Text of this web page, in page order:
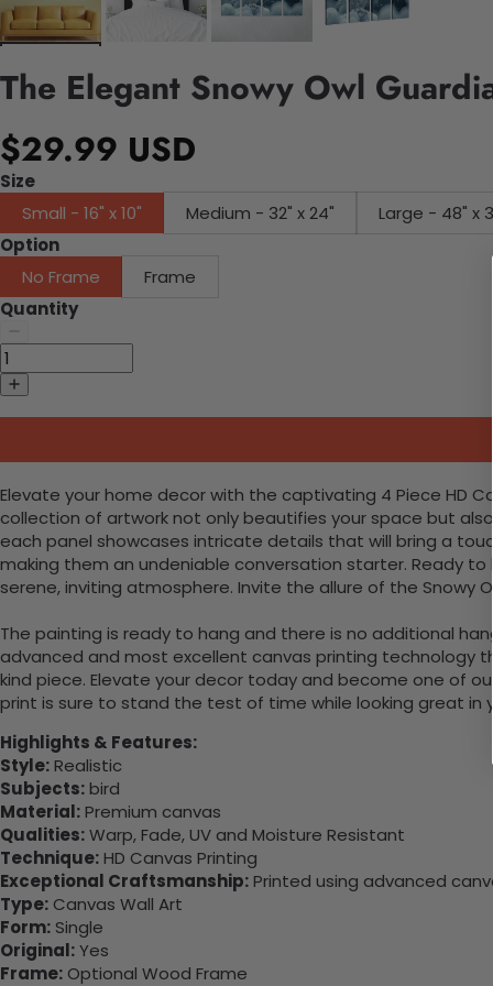
The Elegant Snowy Owl
$29.99 USD
Size
Small - 16" x 10"
Medium - 32" x 24" Large - 48" x
Option
No Frame
Frame
Quantity
Elevate your home decor with the captivating 4 Piece HD
collection of artwork not only beautifies your space but
each panel showcases intricate details that will bring a
making them an undeniable conversation starter. Ready
serene, inviting atmosphere. Invite the allure of the Snowy
The painting is ready to hang and there is no additional
advanced and most excellent canvas printing technology
kind piece. Elevate your decor today and become one of
print is sure to stand the test of time while looking great in
Highlights & Features:
Style:Realistic
Subjects:bird
Material:Premium canvas
Qualities:Warp, Fade, UV and Moisture Resistant
Technique:HD Canvas Printing
Exceptional Craftsmanship:Printed using advanced
Type: Canvas Wall Art
Form: Single
Original:Yes
Frame: Optional Wood Frame